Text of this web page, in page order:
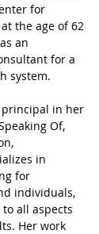
for
the age of 62
an
for a
system.
principal in her
Of,
in
for
individuals,
all aspects
Her work